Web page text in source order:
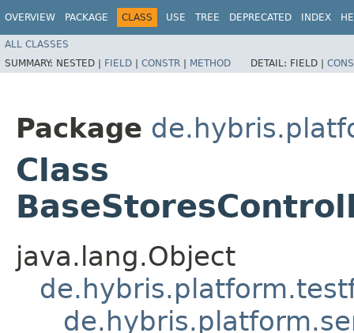
OVERVIEW PACKAGE CLASS USE TREE DEPRECATED INDEX
ALL CLASSES
SUMMARY: NESTED | FIELD | CONSTR | METHOD DETAIL: FIELD |
Package
Class
java.lang.Object